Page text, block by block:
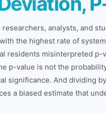
analysts, and
the highest rate of
residents misinterpreted
p-value is not the
significance. And dividing
a biased estimate that